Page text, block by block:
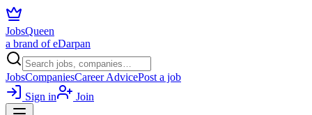
JobsQueen
a brand of eDarpan
JobsCompaniesCareer AdvicePost a job
Sign in
Join